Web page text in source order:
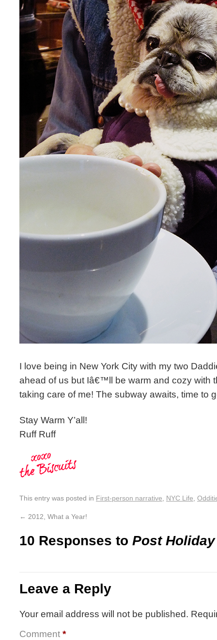
I love being in New York City with my two
ahead of us but Iâ€™ll be warm and cozy with
taking care of me! The subway awaits, time to
Stay Warm Y’all!
Ruff Ruff
This entry was posted in First-person narrative NYC Life
← 2012, What a Year!
10 Responses to Post
Leave a Reply
Your email address will not be published.
Comment *